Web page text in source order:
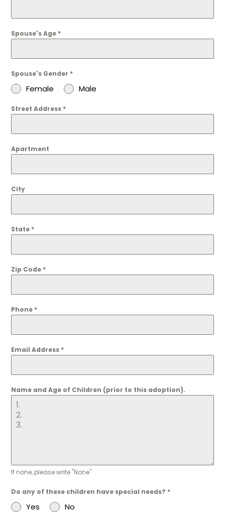
Spouse's Age *
Spouse's Gender *
Female Male
Street Address *
Apartment
City
State *
Zip Code *
Phone *
Email Address *
Name and Age of Children (prior to this adoption).
If none, please write "None"
Do any of these children have special needs? *
Yes No